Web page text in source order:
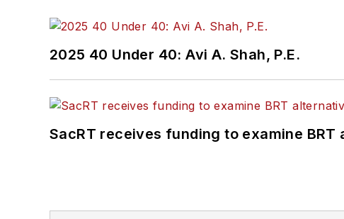
2025 40 Under 40: Avi A. Shah, P.E.
SacRT receives funding to examine